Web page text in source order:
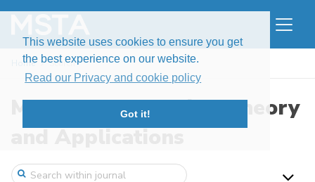
This website uses cookies to ensure you get
the best experience on our website.
Read our Privacy and cookie policy
Got it!
Home Search
Modern Stochastics: Theory
and Applications